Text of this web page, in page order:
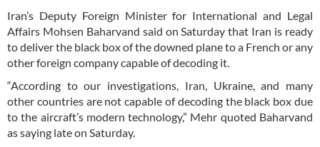
Iran’s Deputy Foreign Minister for International and Legal
Affairs Mohsen Baharvand said on Saturday that Iran is ready
to deliver the black box of the downed plane to a French or any
other foreign company capable of decoding it.
“According to our investigations, Iran, Ukraine, and many
other countries are not capable of decoding the black box due
to the aircraft’s modern technology,” Mehr quoted Baharvand
as saying late on Saturday.